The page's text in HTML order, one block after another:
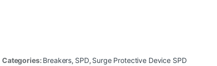
Categories: Breakers, SPD, Surge Protective Device SPD